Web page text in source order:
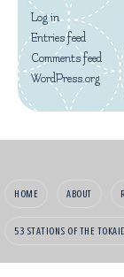
Log in
Entries feed
Comments feed
WordPress.org
HOME ABOUT
53 STATIONS OF THE